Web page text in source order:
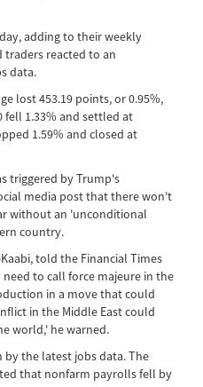
adding to their weekly
traders reacted to an
data.
lost 453.19 points, or 0.95%,
fell 1.33% and settled at
1.59% and closed at
triggered by Trump's
media post that there won't
without an 'unconditional
country.
told the Financial Times
to call force majeure in the
in a move that could
in the Middle East could
world,' he warned.
by the latest jobs data. The
that nonfarm payrolls fell by